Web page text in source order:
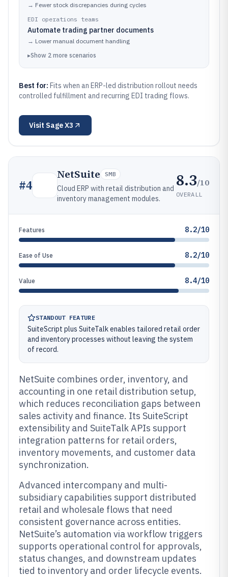
→ Fewer stock discrepancies during cycles
EDI operations teams
Automate trading partner documents
→ Lower manual document handling
▸Show 2 more scenarios
Best for: Fits when an ERP-led distribution rollout needs
controlled fulfillment and recurring EDI trading flows.
Visit Sage X3
#4
NetSuite SMB
Cloud ERP with retail distribution and
inventory management modules.
8.3/10
OVERALL
Features 8.2/10
Ease of Use 8.2/10
Value 8.4/10
STANDOUT FEATURE
SuiteScript plus SuiteTalk enables tailored retail order
and inventory processes without leaving the system
of record.
NetSuite combines order, inventory, and
accounting in one retail distribution setup,
which reduces reconciliation gaps between
sales activity and finance. Its SuiteScript
extensibility and SuiteTalk APIs support
integration patterns for retail orders,
inventory movements, and customer data
synchronization.
Advanced intercompany and multi-
subsidiary capabilities support distributed
retail and wholesale flows that need
consistent governance across entities.
NetSuite’s automation via workflow triggers
supports operational control for approvals,
status changes, and downstream updates
tied to inventory and order lifecycle events.